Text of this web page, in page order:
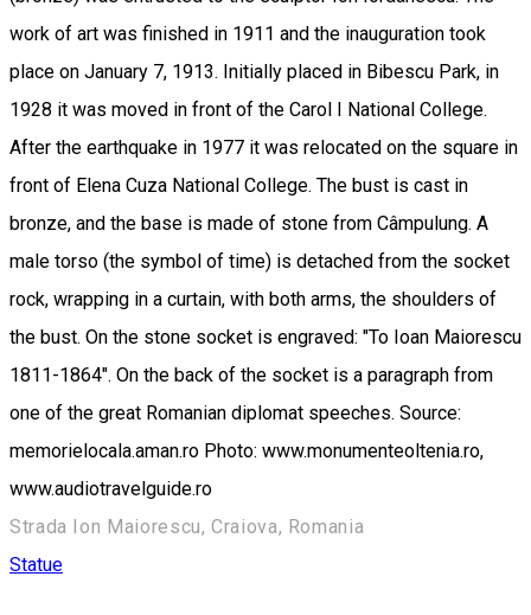
work of art was finished in 1911 and the inauguration took
place on January 7, 1913. Initially placed in Bibescu Park, in
1928 it was moved in front of the Carol I National College.
After the earthquake in 1977 it was relocated on the square in
front of Elena Cuza National College. The bust is cast in
bronze, and the base is made of stone from Câmpulung. A
male torso (the symbol of time) is detached from the socket
rock, wrapping in a curtain, with both arms, the shoulders of
the bust. On the stone socket is engraved: "To Ioan Maiorescu
1811-1864". On the back of the socket is a paragraph from
one of the great Romanian diplomat speeches. Source:
memorielocala.aman.ro Photo: www.monumenteoltenia.ro,
www.audiotravelguide.ro
Strada Ion Maiorescu, Craiova, Romania
Statue